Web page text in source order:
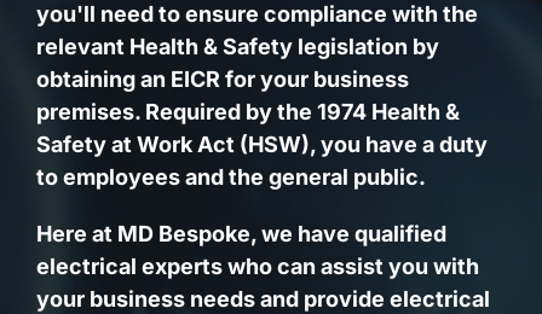
you'll need to ensure compliance with the
relevant Health & Safety legislation by
obtaining an EICR for your business
premises. Required by the 1974 Health &
Safety at Work Act (HSW), you have a duty
to employees and the general public.
Here at MD Bespoke, we have qualified
electrical expertswho can assist you with
your business needs and provide electrical